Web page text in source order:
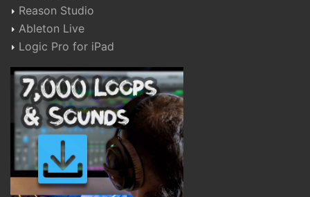
Reason Studio
Ableton Live
Logic Pro for iPad